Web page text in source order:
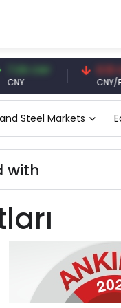
CNY 0.13 CNY
CNY/EUR
Steel Markets
with